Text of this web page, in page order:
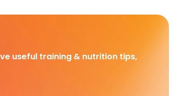
useful training & nutrition tips,